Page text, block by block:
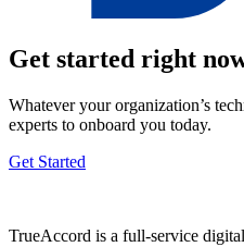
Get started right
Whatever your organization’s
experts to onboard you today.
Get Started
TrueAccord is a full-service